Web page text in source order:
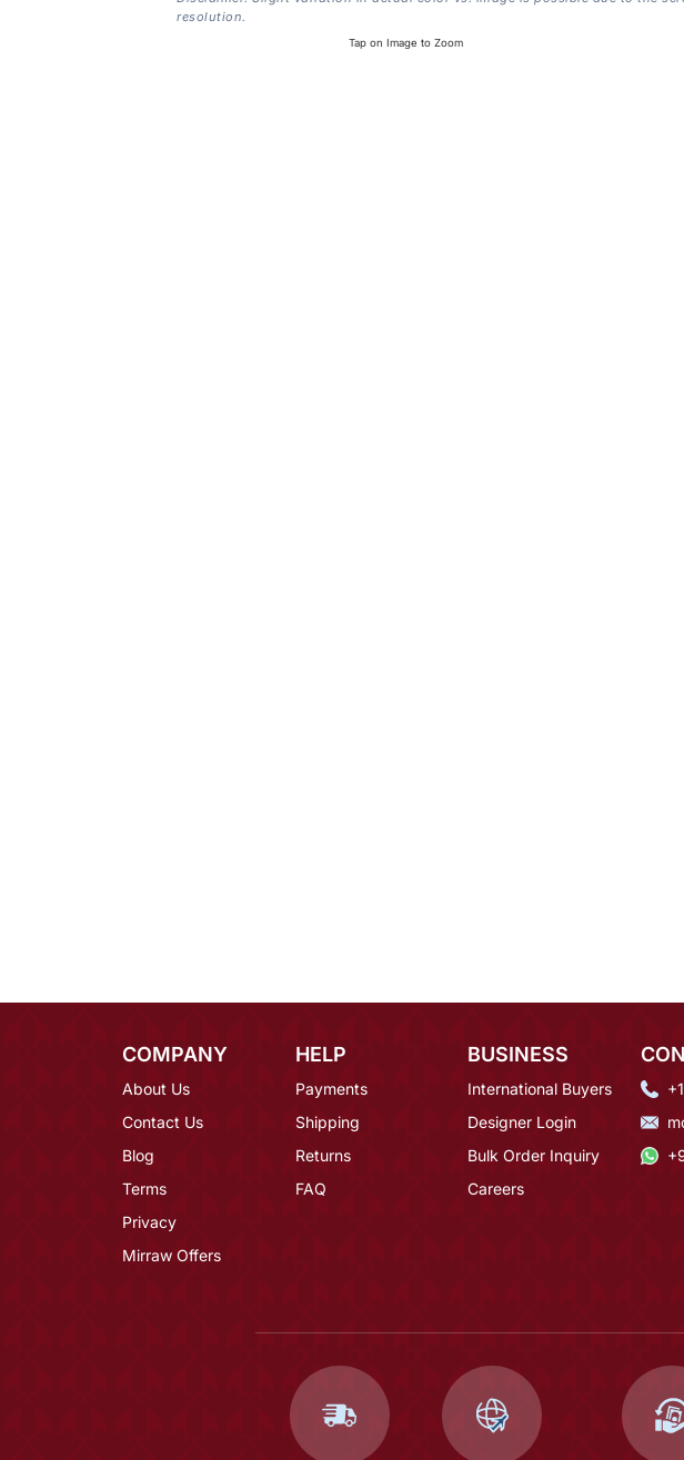
resolution.
Tap on Image to Zoom
COMPANY
About Us
Contact Us
Blog
Terms
Privacy
Mirraw Offers
HELP
Payments
Shipping
Returns
FAQ
BUSINESS
International Buyers
Designer Login
Bulk Order Inquiry
Careers